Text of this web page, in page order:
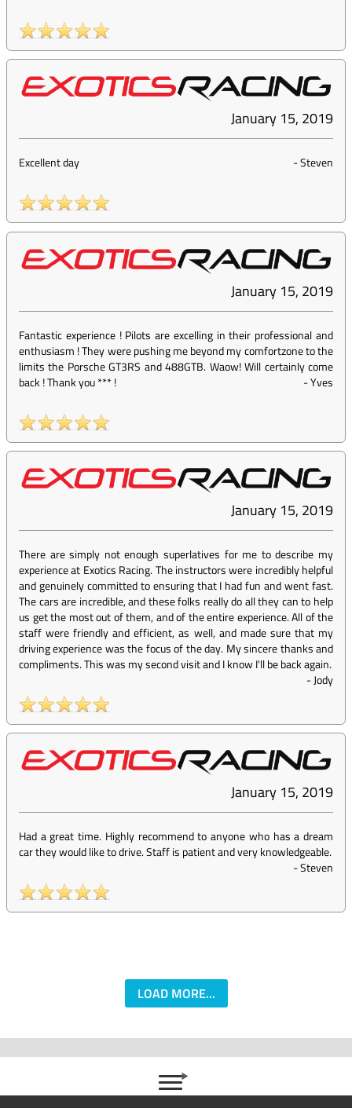
January 15, 2019
Excellent day -Steven
January 15, 2019
Fantastic experience ! Pilots are excelling in their professional and
enthusiasm ! They were pushing me beyond my comfortzone to the
limits the Porsche GT3RS and 488GTB. Waow! Will certainly come
back ! Thank you *** !
-Yves
January 15, 2019
There are simply not enough superlatives for me to describe my
experience at Exotics Racing. The instructors were incredibly helpful
and genuinely committed to ensuring that I had fun and went fast.
The cars are incredible, and these folks really do all they can to help
us get the most out of them, and of the entire experience. All of the
staff were friendly and efficient, as well, and made sure that my
driving experience was the focus of the day. My sincere thanks and
compliments. This was my second visit and I know I'll be back again.
-Jody
January 15, 2019
Had a great time. Highly recommend to anyone who has a dream
car they would like to drive. Staff is patient and very knowledgeable.
-Steven
LOAD MORE...